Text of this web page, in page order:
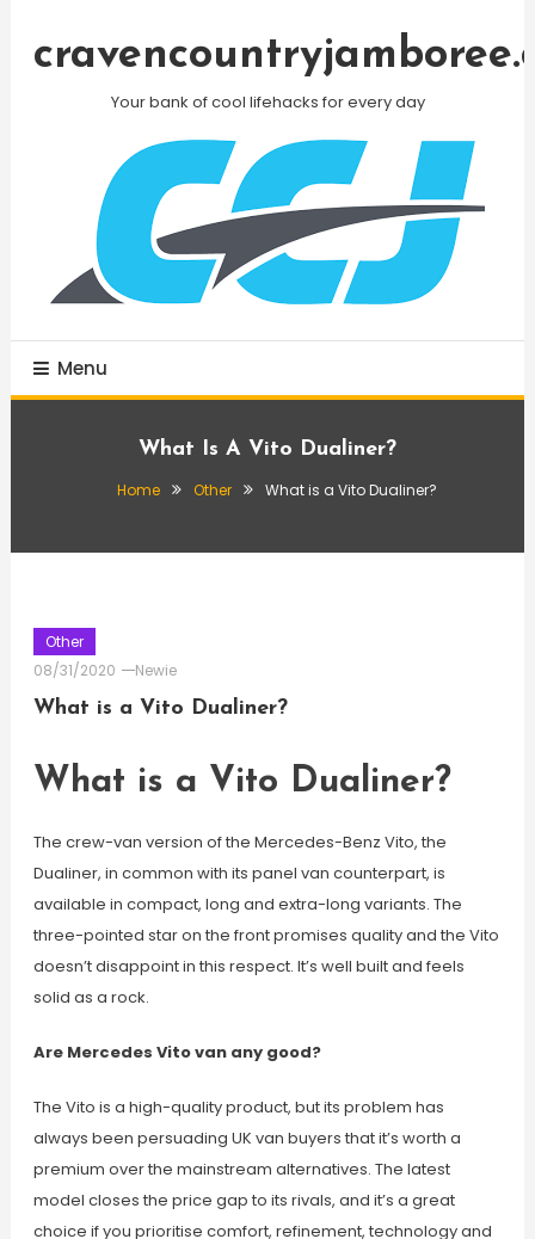
Your bank of cool lifehacks for every day
Menu
What Is A Vito Dualiner?
Home Other What is a Vito Dualiner?
Other
08/31/2020
Newie
What is a Vito Dualiner?
What is a Vito Dualiner?
The crew-van version of the Mercedes-Benz Vito, the
Dualiner, in common with its panel van counterpart, is
available in compact, long and extra-long variants. The
three-pointed star on the front promises quality and the Vito
doesn’t disappoint in this respect. It’s well built and feels
solid as a rock.
Are Mercedes Vito van any good?
The Vito is a high-quality product, but its problem has
always been persuading UK van buyers that it’s worth a
premium over the mainstream alternatives. The latest
model closes the price gap to its rivals, and it’s a great
choice if you prioritise comfort, refinement, technology and